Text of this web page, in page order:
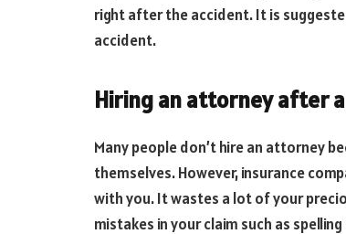
right after the accident. It is
accident.
Hiring an attorney after
Many people don’t hire an attorney
themselves. However, insurance
with you. It wastes a lot of your
mistakes in your claim such as